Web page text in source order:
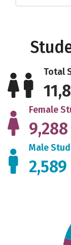
Total
Female
9,288
Male
2,589